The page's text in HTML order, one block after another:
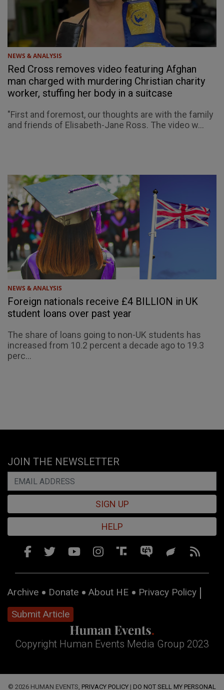
NEWS & ANALYSIS
Red Cross removes video featuring Afghan
man charged with murdering Christian charity
worker, stuffing her body in a suitcase
"First and foremost, our thoughts are with the family
and friends of Elisabeth-Jane Ross. The video w...
NEWS & ANALYSIS
Foreign nationals receive £4 BILLION in UK
student loans over past year
The share of loans going to non-UK students has
increased from 10.2 percent a decade ago to 19.3
perc...
JOIN THE NEWSLETTER
SIGN UP
HELP
Archive Donate About HE
Privacy Policy
Submit Article
Copyright Human Events Media Group 2023
© 2026 HUMAN EVENTS, PRIVACY POLICY | DO NOT SELL MY PERSONAL